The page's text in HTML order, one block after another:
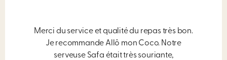
Merci du service et qualité du repas très bon.
Je recommande Allô mon Coco. Notre
serveuse Safa était très souriante,